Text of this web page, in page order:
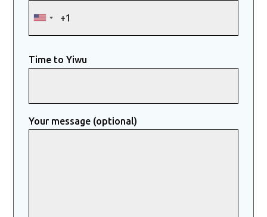
Time to Yiwu
Your message (optional)